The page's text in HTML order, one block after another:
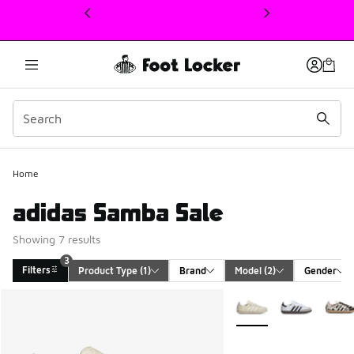
This link will open in a new window
Home
adidas Samba Sale
Showing 7 results
Filters
3
Product Type (1) Brand Model (2) Gender
More Colors Available